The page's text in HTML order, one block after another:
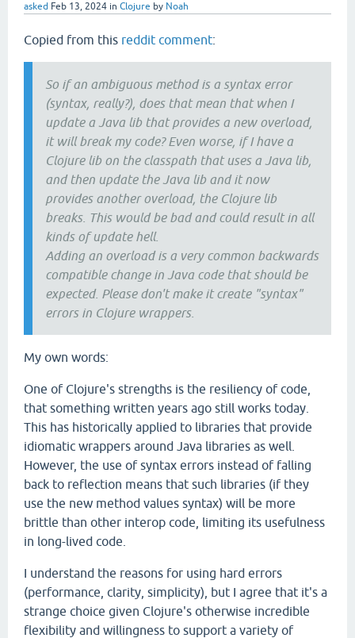
asked Feb 13, 2024 in Clojure by Noah
Copied from this reddit comment:
So if an ambiguous method is a syntax error
(syntax, really?), does that mean that when I
update a Java lib that provides a new overload,
it will break my code? Even worse, if I have a
Clojure lib on the classpath that uses a Java lib,
and then update the Java lib and it now
provides another overload, the Clojure lib
breaks. This would be bad and could result in all
kinds of update hell.
Adding an overload is a very common backwards
compatible change in Java code that should be
expected. Please don't make it create "syntax"
errors in Clojure wrappers.
My own words:
One of Clojure's strengths is the resiliency of code,
that something written years ago still works today.
This has historically applied to libraries that provide
idiomatic wrappers around Java libraries as well.
However, the use of syntax errors instead of falling
back to reflection means that such libraries (if they
use the new method values syntax) will be more
brittle than other interop code, limiting its usefulness
in long-lived code.
I understand the reasons for using hard errors
(performance, clarity, simplicity), but I agree that it's a
strange choice given Clojure's otherwise incredible
flexibility and willingness to support a variety of